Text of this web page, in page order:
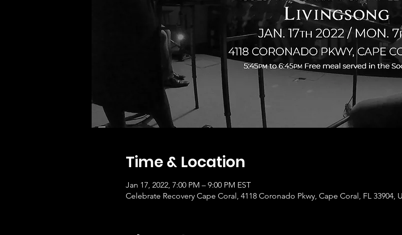
Time & Location
Jan 17, 2022, 7:00 PM – 9:00 PM EST
Celebrate Recovery Cape Coral, 4118 Coronado Pkwy, Cape Coral, FL 33904,